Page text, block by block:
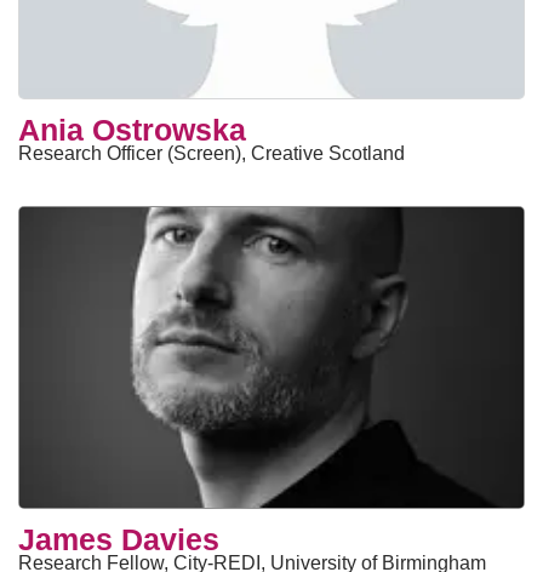
Ania Ostrowska
Research Officer (Screen), Creative Scotland
James Davies
Research Fellow, City-REDI, University of Birmingham